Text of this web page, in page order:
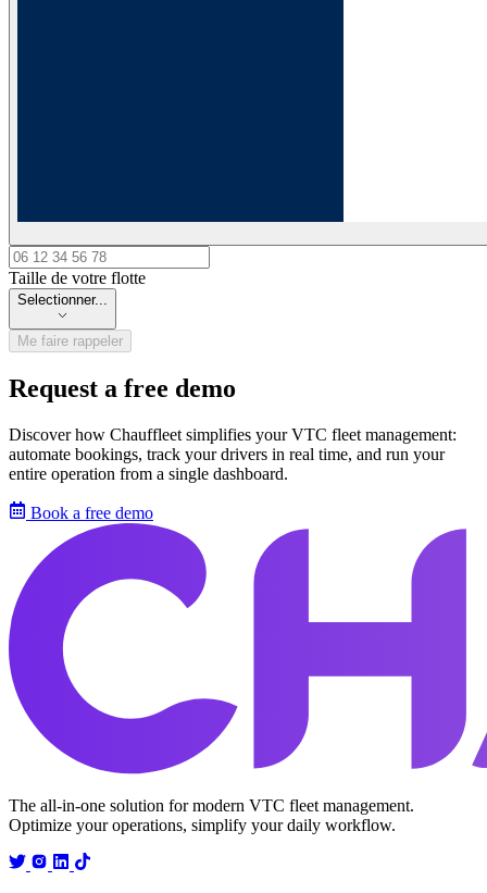
Taille de votre flotte
Taille de votre flotte
Selectionner...
Me faire rappeler
Request a free demo
Discover how Chauffleet simplifies your VTC fleet management:
automate bookings, track your drivers in real time, and run your
entire operation from a single dashboard.
Book a free demo
The all-in-one solution for modern VTC fleet management.
Optimize your operations, simplify your daily workflow.